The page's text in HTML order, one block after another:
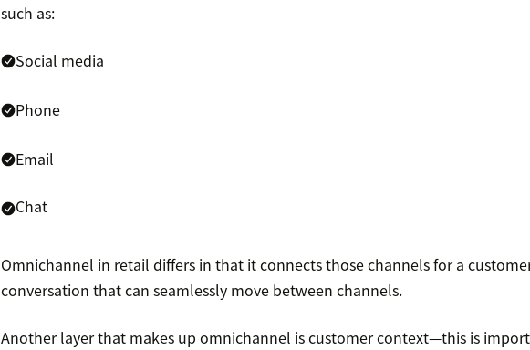
such as:
Social media
Phone
Email
Chat
Omnichannel in retail differs in that it connects those channels for a
conversation that can seamlessly move between channels.
Another layer that makes up omnichannel is customer context—this is